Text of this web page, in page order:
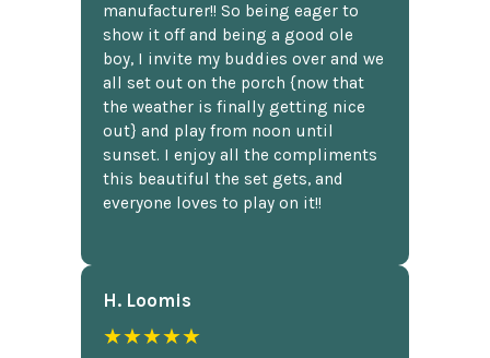
manufacturer!! So being eager to
show it off and being a good ole
boy, I invite my buddies over and we
all set out on the porch {now that
the weather is finally getting nice
out} and play from noon until
sunset. I enjoy all the compliments
this beautiful the set gets, and
everyone loves to play on it!!
H. Loomis
★★★★★